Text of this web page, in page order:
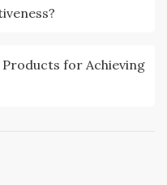
Products for Achieving